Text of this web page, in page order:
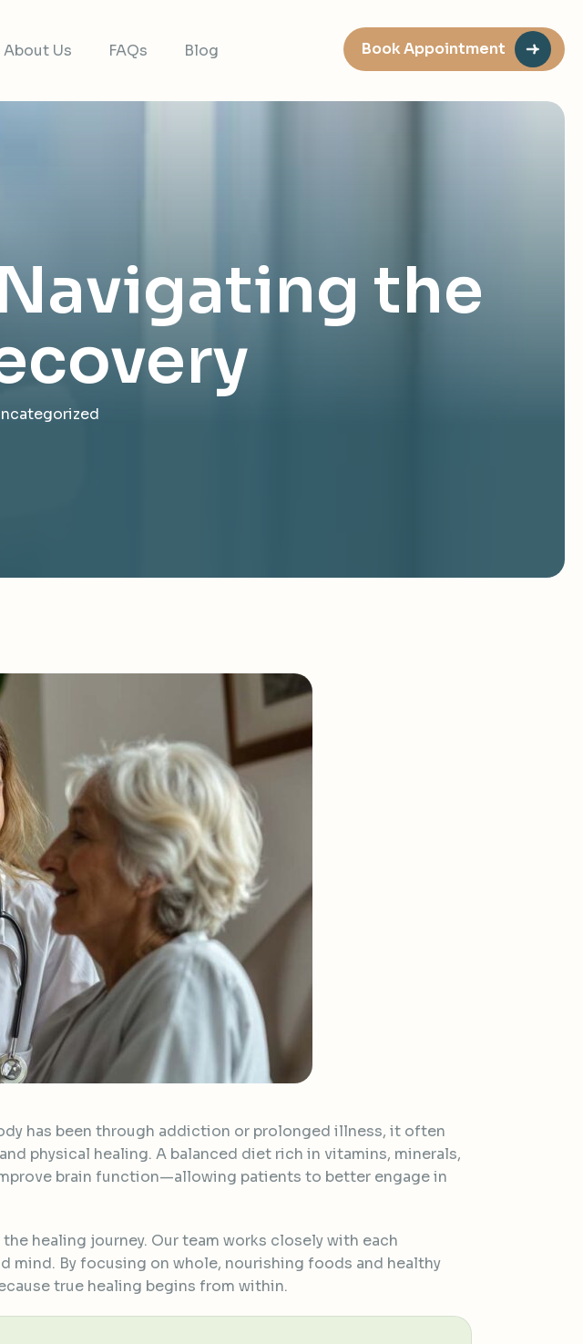
About Us FAQs Blog Book Appointment
the
has been through addiction or prolonged illness, it often
physical healing. A balanced diet rich in vitamins, minerals,
brain function—allowing patients to better engage in
healing journey. Our team works closely with each
mind. By focusing on whole, nourishing foods and healthy
true healing begins from within.